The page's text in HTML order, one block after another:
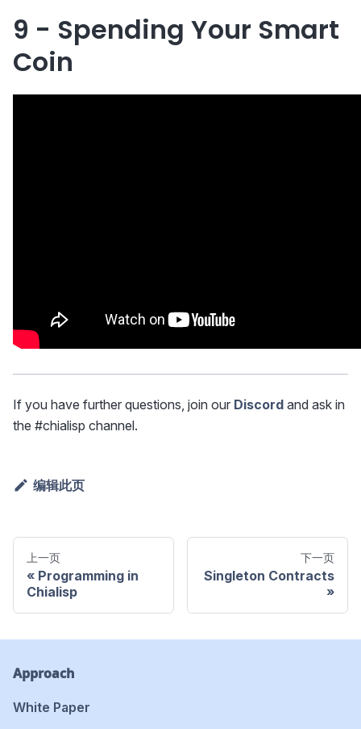
9 - Spending Your Smart
Coin
If you have further questions, join our Discord and ask in
the #chialisp channel.
编辑此页
上一页
Programming in
Chialisp
下一页
Singleton Contracts
Approach
White Paper